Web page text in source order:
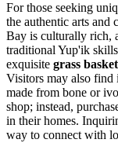
For those seeking
the authentic arts and
Bay is culturally rich,
traditional Yup'ik
exquisite grass
Visitors may also find
made from bone or
shop; instead,
in their homes.
way to connect with